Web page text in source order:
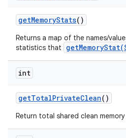
getMemoryStats()
Returns a map of the names/
statistics that
int
getTotalPrivateClean()
Return total shared clean